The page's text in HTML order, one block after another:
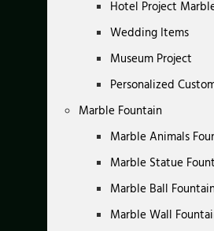
Hotel Project
Wedding Items
Museum Project
Personalized
Marble Fountain
Marble Animals
Marble Statue
Marble Ball Fountain
Marble Wall